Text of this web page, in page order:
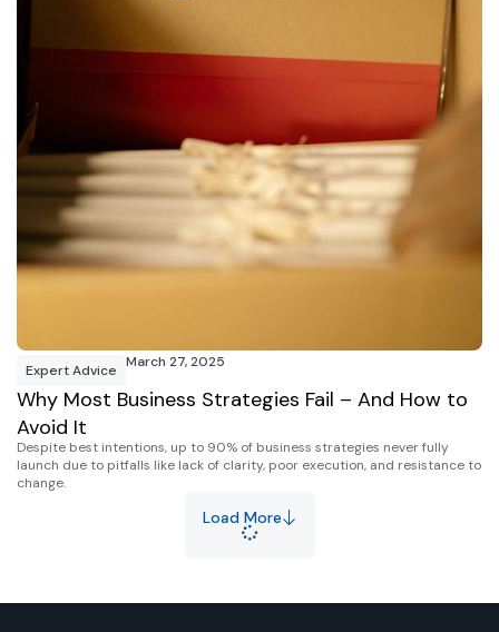
Expert Advice March 27, 2025
Why Most Business Strategies Fail – And How to
Avoid It
Despite best intentions, up to 90% of business strategies never fully
launch due to pitfalls like lack of clarity, poor execution, and resistance to
change.
Load More